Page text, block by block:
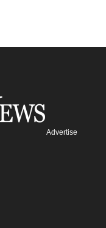
Advertise